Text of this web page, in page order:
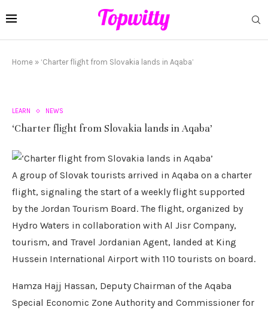
Home » ‘Charter flight from Slovakia lands in Aqaba’
LEARN NEWS
‘Charter flight from Slovakia lands in Aqaba’
A group of Slovak tourists arrived in Aqaba on a charter
flight, signaling the start of a weekly flight supported
by the Jordan Tourism Board. The flight, organized by
Hydro Waters in collaboration with Al Jisr Company,
tourism, and Travel Jordanian Agent, landed at King
Hussein International Airport with 110 tourists on board.
Hamza Hajj Hassan, Deputy Chairman of the Aqaba
Special Economic Zone Authority and Commissioner for